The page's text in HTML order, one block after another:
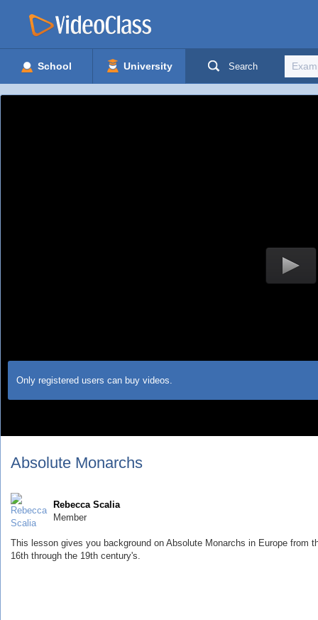
School University Search
Only registered users can buy videos.
Absolute Monarchs
Rebecca Scalia
Member
This lesson gives you background on Absolute Monarchs in Europe from
16th through the 19th century's.